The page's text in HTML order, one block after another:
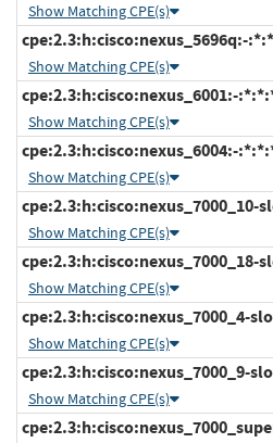
Show Matching CPE(s)
cpe:2.3:h:cisco:nexus_5696q:-
Show Matching CPE(s)
cpe:2.3:h:cisco:nexus_6001:-
Show Matching CPE(s)
cpe:2.3:h:cisco:nexus_6004:-
Show Matching CPE(s)
Show Matching CPE(s)
Show Matching CPE(s)
cpe:2.3:h:cisco:nexus_7000_4-
Show Matching CPE(s)
cpe:2.3:h:cisco:nexus_7000_9-
Show Matching CPE(s)